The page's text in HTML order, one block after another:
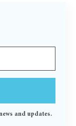
and updates.